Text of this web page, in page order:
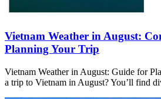
Vietnam Weather in August:
Planning Your Trip
Vietnam Weather in August: Guide for
a trip to Vietnam in August? You’ll find